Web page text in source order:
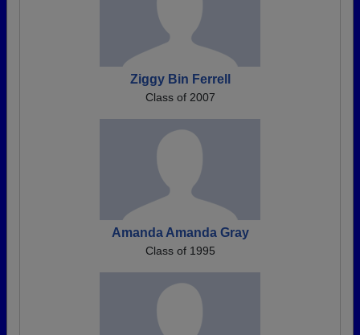
Ziggy Bin Ferrell
Class of 2007
Amanda Amanda Gray
Class of 1995